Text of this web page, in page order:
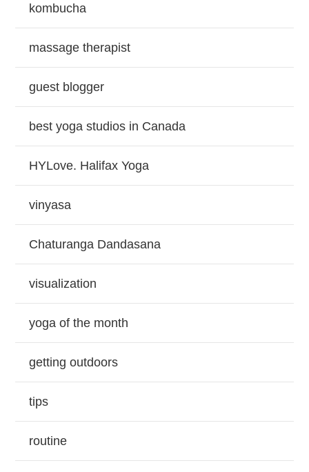
kombucha
massage therapist
guest blogger
best yoga studios in Canada
HYLove. Halifax Yoga
vinyasa
Chaturanga Dandasana
visualization
yoga of the month
getting outdoors
tips
routine